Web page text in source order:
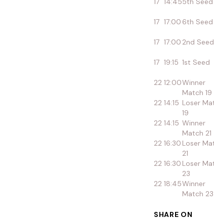
17 17:00 6th Seed
17 17:00 2nd Seed
17 19:15 1st Seed
22 12:00Winner
Match 19
22 14:15 Loser
19
22 14:15 Winner
Match 21
22 16:30 Loser
21
22 16:30 Loser
23
22 18:45Winner
Match 23
SHARE ON